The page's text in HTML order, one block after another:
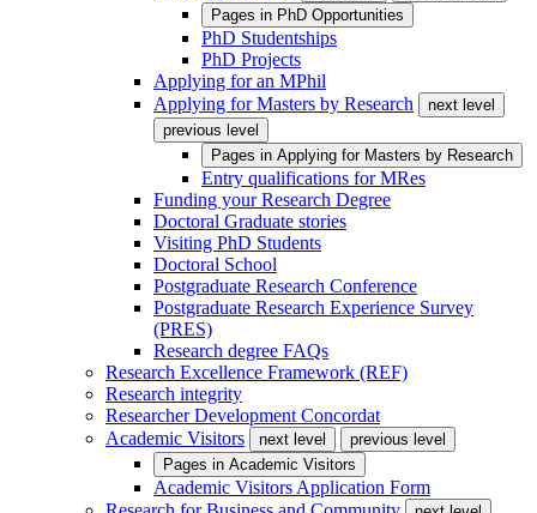
Pages in PhD Opportunities
PhD Studentships
PhD Projects
Applying for an MPhil
Applying for Masters by Research
next level
previous level
Pages in Applying for Masters by Research
Entry qualifications for MRes
Funding your Research Degree
Doctoral Graduate stories
Visiting PhD Students
Doctoral School
Postgraduate Research Conference
Postgraduate Research Experience Survey
(PRES)
Research degree FAQs
Research Excellence Framework (REF)
Research integrity
Researcher Development Concordat
Academic Visitors
next level
previous level
Pages in Academic Visitors
Academic Visitors Application Form